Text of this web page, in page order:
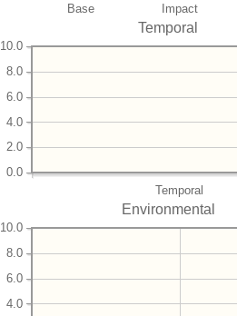
Base Impact
Temporal
Temporal
0.0
2.0
4.0
6.0
8.0
10.0
Environmental
4.0
6.0
8.0
10.0